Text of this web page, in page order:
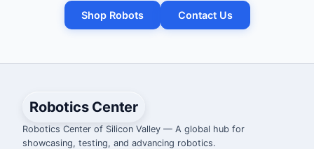
Shop Robots Contact Us
Robotics Center
Robotics Center of Silicon Valley — A global hub for
showcasing, testing, and advancing robotics.